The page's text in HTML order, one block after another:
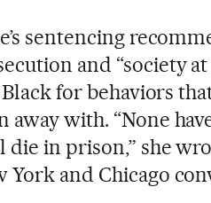
sentencing
and “society
for behaviors
with. “None
in prison,” she
York and Chicago